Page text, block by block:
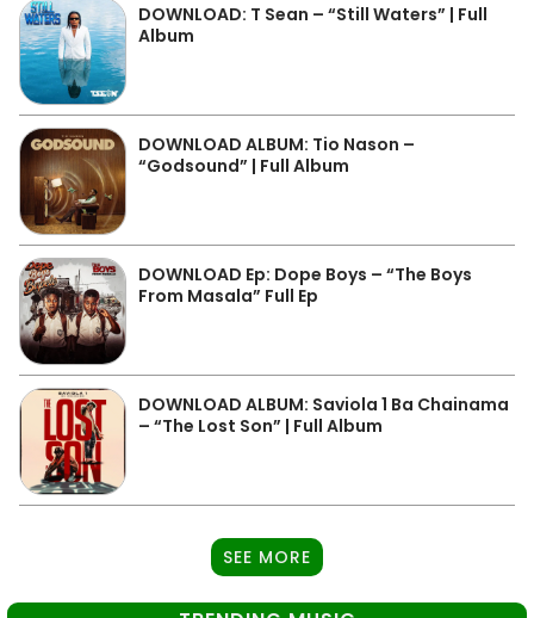
DOWNLOAD: T Sean – “Still Waters” | Full
Album
DOWNLOAD ALBUM: Tio Nason –
“Godsound” | Full Album
DOWNLOAD Ep: Dope Boys – “The Boys
From Masala” Full Ep
DOWNLOAD ALBUM: Saviola 1 Ba Chainama
– “The Lost Son” | Full Album
SEE MORE